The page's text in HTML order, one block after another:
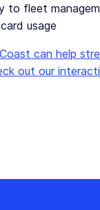
to fleet
usage
can help
out our